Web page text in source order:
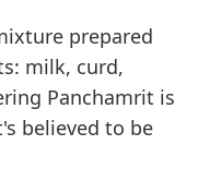
prepared
milk, curd,
Panchamrit is
believed to be